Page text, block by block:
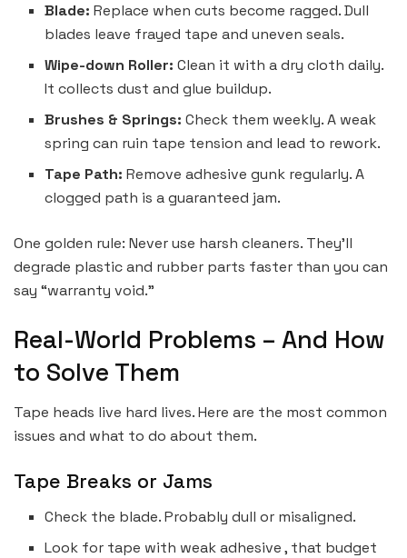
Blade: Replace when cuts become ragged. Dull
blades leave frayed tape and uneven seals.
Wipe-down Roller: Clean it with a dry cloth daily.
It collects dust and glue buildup.
Brushes & Springs: Check them weekly. A weak
spring can ruin tape tension and lead to rework.
Tape Path: Remove adhesive gunk regularly. A
clogged path is a guaranteed jam.
One golden rule: Never use harsh cleaners. They’ll
degrade plastic and rubber parts faster than you can
say “warranty void.”
Real-World Problems – And How
to Solve Them
Tape heads live hard lives. Here are the most common
issues and what to do about them.
Tape Breaks or Jams
Check the blade. Probably dull or misaligned.
Look for tape with weak adhesive , that budget